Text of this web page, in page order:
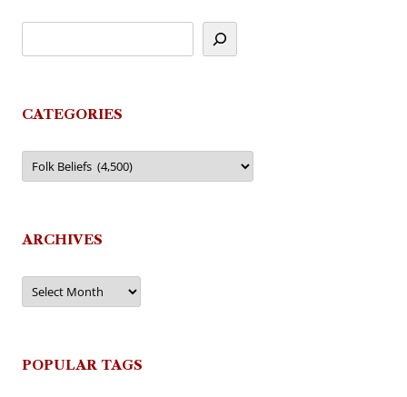
CATEGORIES
Categories
ARCHIVES
Archives
POPULAR TAGS